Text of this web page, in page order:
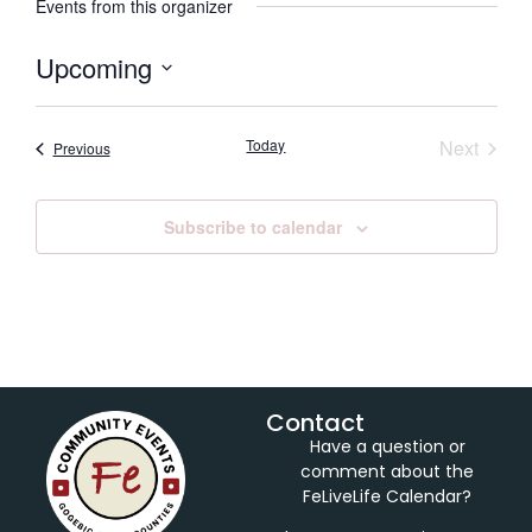
Events from this organizer
Upcoming
date.
PreviousEvents Today Next
Subscribe to calendar
Contact
Have a question or
comment about the
FeLiveLife Calendar?